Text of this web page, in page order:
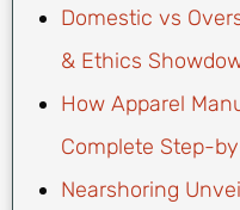
Domestic vs
& Ethics
How Apparel
Complete Step-
Nearshoring